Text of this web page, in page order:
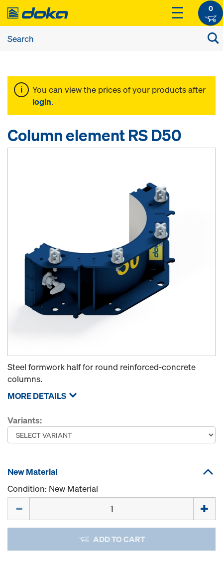
0
You can view the prices of your products after
login.
Column element RS D50
Steel formwork half for round reinforced-concrete
columns.
MORE DETAILS
Variants:
New Material
Condition: New Material
ADD TO CART